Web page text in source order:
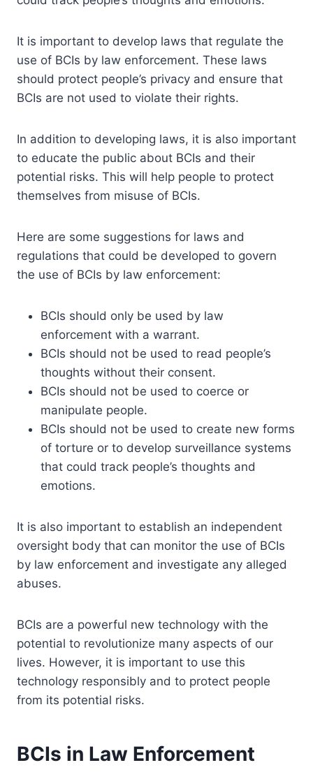
It is important to develop laws that regulate the
use of BCIs by law enforcement. These laws
should protect people’s privacy and ensure that
BCIs are not used to violate their rights.
In addition to developing laws, it is also important
to educate the public about BCIs and their
potential risks. This will help people to protect
themselves from misuse of BCIs.
Here are some suggestions for laws and
regulations that could be developed to govern
the use of BCIs by law enforcement:
BCIs should only be used by law
enforcement with a warrant.
BCIs should not be used to read people’s
thoughts without their consent.
BCIs should not be used to coerce or
manipulate people.
BCIs should not be used to create new forms
of torture or to develop surveillance systems
that could track people’s thoughts and
emotions.
It is also important to establish an independent
oversight body that can monitor the use of BCIs
by law enforcement and investigate any alleged
abuses.
BCIs are a powerful new technology with the
potential to revolutionize many aspects of our
lives. However, it is important to use this
technology responsibly and to protect people
from its potential risks.
BCIs in Law Enforcement